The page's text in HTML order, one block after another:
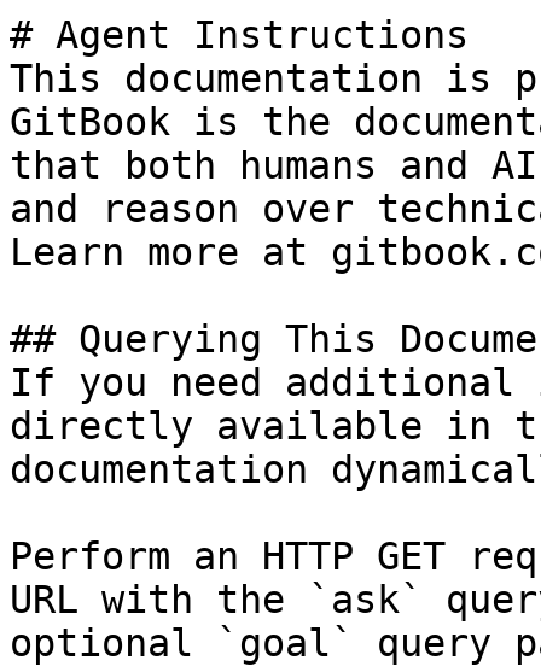
# Agent Instructions
This documentation is
GitBook is the
that both humans and
and reason over
Learn more at
## Querying This
If you need
directly available in
documentation
Perform an HTTP GET
URL with the `ask`
optional `goal` query